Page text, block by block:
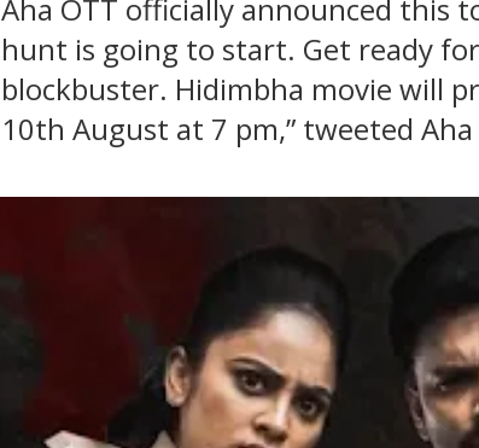
Aha OTT officially announced this
hunt is going to start. Get ready
blockbuster. Hidimbha movie will
10th August at 7 pm,” tweeted